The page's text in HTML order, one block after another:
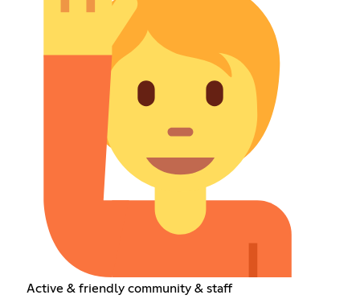
Active & friendly community & staff